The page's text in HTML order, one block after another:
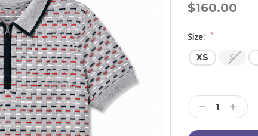
$160.00
Size: *
XS S
Stock:
Decrease
Quantity:
Increase
Quantity: